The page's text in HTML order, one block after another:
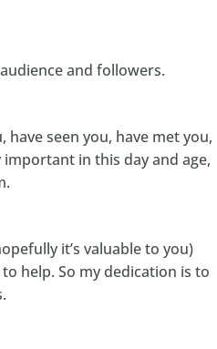
and followers.
seen you, have met you,
in this day and age,
it’s valuable to you)
help. So my dedication is to